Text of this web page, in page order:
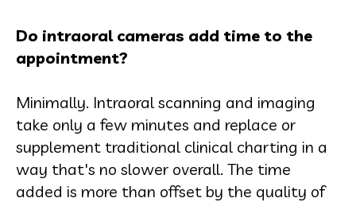
Do intraoral cameras add time to the
appointment?
Minimally. Intraoral scanning and imaging
take only a few minutes and replace or
supplement traditional clinical charting in a
way that's no slower overall. The time
added is more than offset by the quality of